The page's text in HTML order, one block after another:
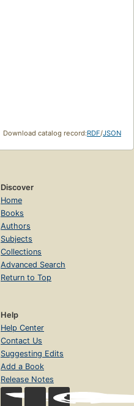
Download catalog record:RDF/JSON
Discover
Home
Books
Authors
Subjects
Collections
Advanced Search
Return to Top
Help
Help Center
Contact Us
Suggesting Edits
Add a Book
Release Notes